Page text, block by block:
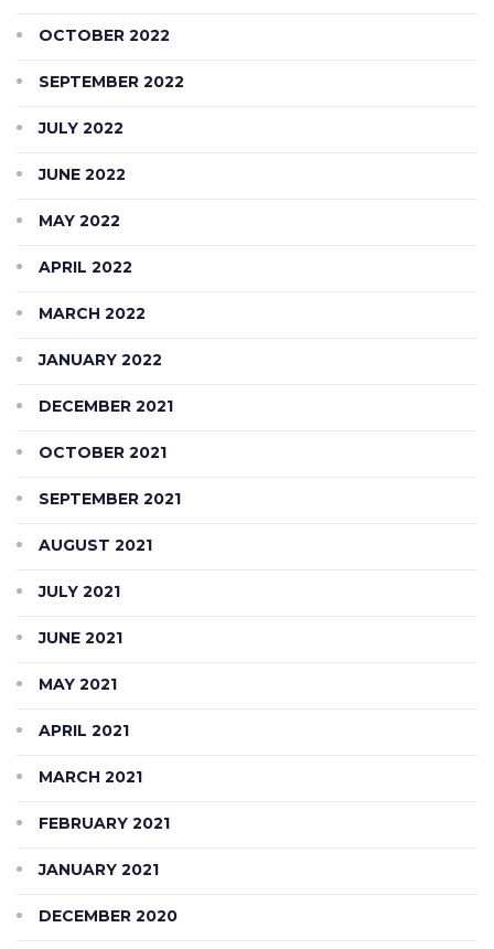
OCTOBER 2022
SEPTEMBER 2022
JULY 2022
JUNE 2022
MAY 2022
APRIL 2022
MARCH 2022
JANUARY 2022
DECEMBER 2021
OCTOBER 2021
SEPTEMBER 2021
AUGUST 2021
JULY 2021
JUNE 2021
MAY 2021
APRIL 2021
MARCH 2021
FEBRUARY 2021
JANUARY 2021
DECEMBER 2020